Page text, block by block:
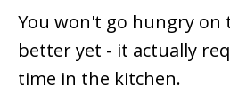
You won't go hungry on
better yet - it actually
time in the kitchen.